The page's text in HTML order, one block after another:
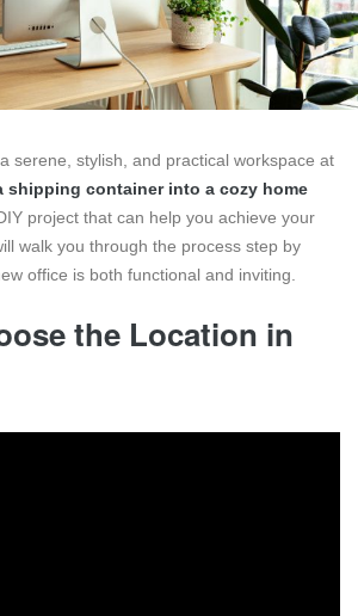
serene, stylish, and practical workspace at
shipping container into a cozy home
project that can help you achieve your
walk you through the process step by
office is both functional and inviting.
the Location in